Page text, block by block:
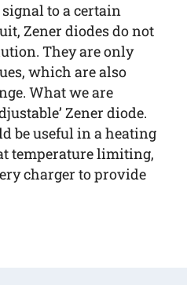
to a certain
Zener diodes do not
They are only
which are also
What we are
Zener diode.
be useful in a heating
temperature limiting,
charger to provide